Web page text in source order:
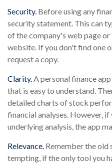
Security. Before using any
security statement. This can
of the company's web page
website. If you don't find one
request a copy.
Clarity.A personal finance
that is easy to understand.
detailed charts of stock
financial analyses. However,
underlying analysis, the app
Relevance. Remember the old
tempting, if the only tool you